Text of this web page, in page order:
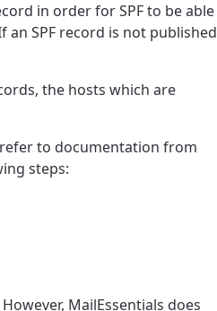
in order for SPF to be able
SPF record is not published
the hosts which are
to documentation from
steps:
However, MailEssentials does